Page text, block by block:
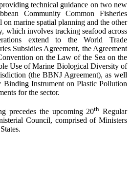
technical guidance on two new
Community Common Fisheries
marine spatial planning and the other
which involves tracking seafood across
extend to the World Trade
Subsidies Agreement, the Agreement
on the Law of the Sea on the
Use of Marine Biological Diversity of
(the BBNJ Agreement), as well
Binding Instrument on Plastic Pollution
for the sector.
precedes the upcoming 20th Regular
Council, comprised of Ministers